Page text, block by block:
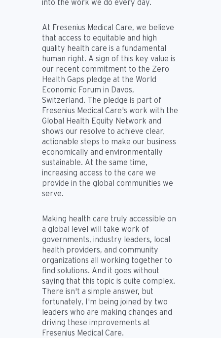
into the work we do every day.
At Fresenius Medical Care, we believe
that access to equitable and high
quality health care is a fundamental
human right. A sign of this key value is
our recent commitment to the Zero
Health Gaps pledge at the World
Economic Forum in Davos,
Switzerland. The pledge is part of
Fresenius Medical Care's work with the
Global Health Equity Network and
shows our resolve to achieve clear,
actionable steps to make our business
economically and environmentally
sustainable. At the same time,
increasing access to the care we
provide in the global communities we
serve.
Making health care truly accessible on
a global level will take work of
governments, industry leaders, local
health providers, and community
organizations all working together to
find solutions. And it goes without
saying that this topic is quite complex.
There isn't a simple answer, but
fortunately, I'm being joined by two
leaders who are making changes and
driving these improvements at
Fresenius Medical Care.